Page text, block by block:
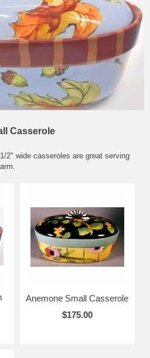
Casserole
2" wide casseroles are great serving
Anemone Small Casserole
$175.00